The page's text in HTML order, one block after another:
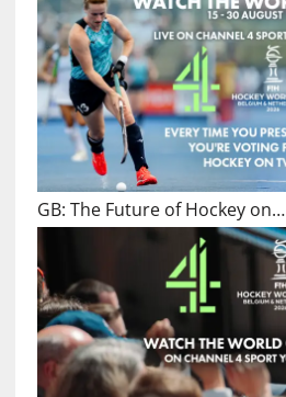
GB: The Future of Hockey on…